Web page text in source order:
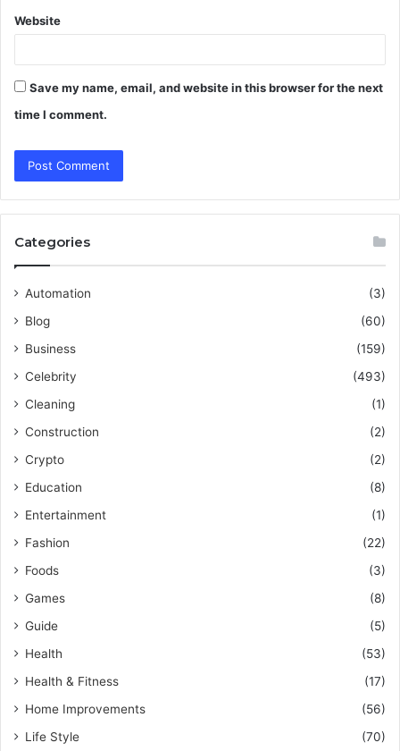
Website
Save my name, email, and website in this browser for the next
time I comment.
Categories
Automation
(3)
Blog
(60)
Business
(159)
Celebrity
(493)
Cleaning
(1)
Construction
(2)
Crypto
(2)
Education
(8)
Entertainment
(1)
Fashion
(22)
Foods
(3)
Games
(8)
Guide
(5)
Health
(53)
Health & Fitness
(17)
Home Improvements
(56)
Life Style
(70)